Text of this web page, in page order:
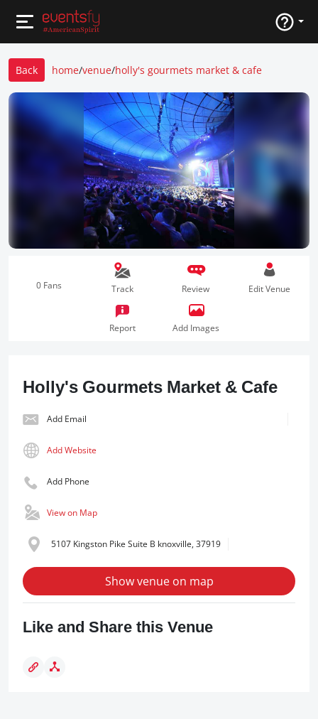
Back home/venue/holly's gourmets market & cafe
0 Fans Track Review Edit Venue
Report Add Images
Holly's Gourmets Market & Cafe
Add Email
Add Website
Add Phone
View on Map
5107 Kingston Pike Suite B knoxville, 37919
Show venue on map
Like and Share this Venue